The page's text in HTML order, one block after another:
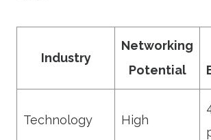
Industry
Networking
Potential
Technology High